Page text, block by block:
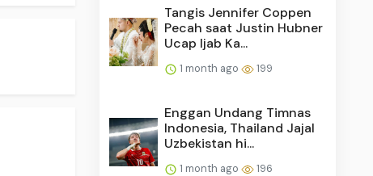
Tangis Jennifer Coppen
Pecah saat Justin Hubner
Ucap Ijab Ka...
1 month ago 199
Enggan Undang Timnas
Indonesia, Thailand Jajal
Uzbekistan hi...
1 month ago 196